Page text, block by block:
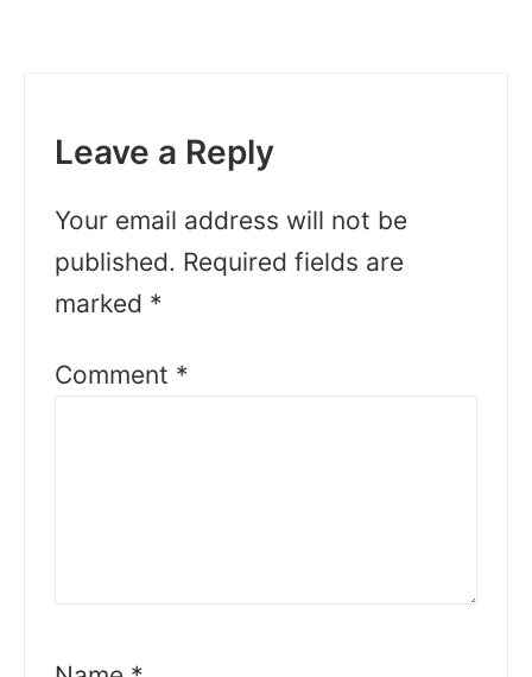
Leave a Reply
Your email address will not be
published. Required fields are
marked *
Comment *